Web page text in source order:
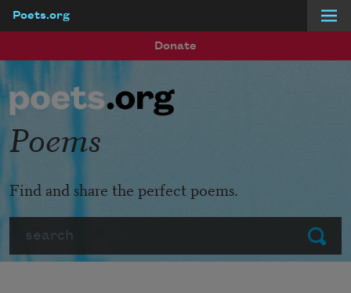
Poets.org
Donate
Submit
Poems
Find and share the perfect poems.